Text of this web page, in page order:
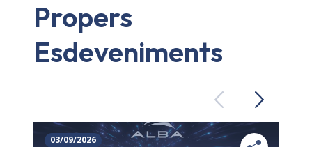
Propers
Esdeveniments
PreviousNext
03/09/2026